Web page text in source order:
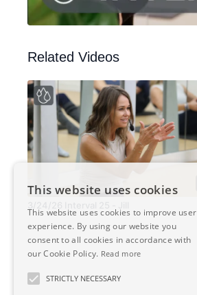
Related Videos
This website uses cookies
This website uses cookies to improve user
experience. By using our website you
consent to all cookies in accordance with
our Cookie Policy. Read more
STRICTLY NECESSARY